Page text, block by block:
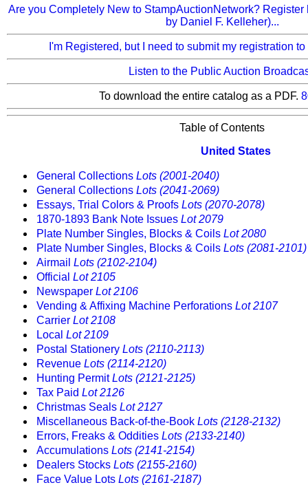
Are you Completely New to StampAuctionNetwork? Register
by Daniel F. Kelleher)...
I'm Registered, but I need to submit my registration
Listen to the Public Auction
To download the entire catalog as a PDF.
Table of Contents
United States
General Collections Lots (2001-2040)
General Collections Lots (2041-2069)
Essays, Trial Colors & Proofs Lots (2070-2078)
1870-1893 Bank Note Issues Lot 2079
Plate Number Singles, Blocks & Coils Lot 2080
Plate Number Singles, Blocks & Coils Lots (2081-2101)
Airmail Lots (2102-2104)
Official Lot 2105
Newspaper Lot 2106
Vending & Affixing Machine Perforations Lot 2107
Carrier Lot 2108
Local Lot 2109
Postal Stationery Lots (2110-2113)
Revenue Lots (2114-2120)
Hunting PermitLots (2121-2125)
Tax Paid Lot 2126
Christmas Seals Lot 2127
Miscellaneous Back-of-the-Book Lots (2128-2132)
Errors, Freaks & Oddities Lots (2133-2140)
Accumulations Lots (2141-2154)
Dealers Stocks Lots (2155-2160)
Face Value Lots Lots (2161-2187)